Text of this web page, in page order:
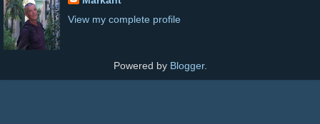
View my complete profile
Powered by Blogger.